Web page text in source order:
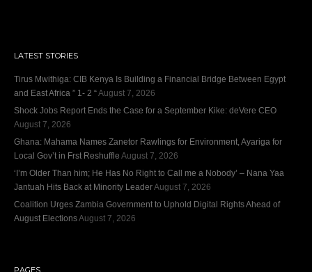
LATEST STORIES
Tirus Mwithiga: CIB Kenya Is Building a Financial Bridge Between Egypt
and East Africa ” 1- 2 “August 7, 2026
Shock Jobs Report Ends the Case for a September Kike: deVere CEO
August 7, 2026
Ghana: Mahama Names Zanetor Rawlings for Environment, Ayariga for
Local Gov’t in Frst Reshuffle August 7, 2026
‘I’m Older Than him; He Has No Right to Call me a Nobody’ – Nana Yaa
Jantuah Hits Back at Minority LeaderAugust 7, 2026
Coalition Urges Zambia Government to Uphold Digital Rights Ahead of
August ElectionsAugust 7, 2026
PAGES